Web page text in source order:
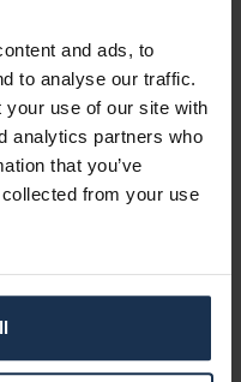
and ads, to
to analyse our traffic.
your use of our site with
analytics partners who
that you’ve
from your use